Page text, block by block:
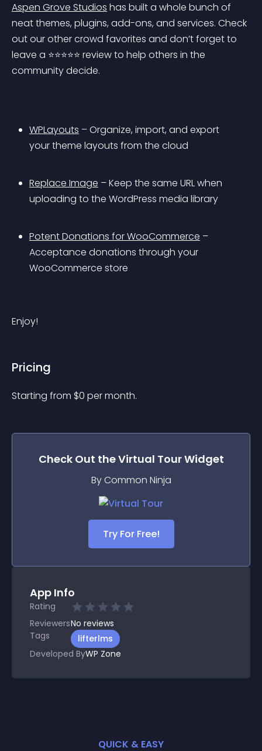
Aspen Grove Studios has built a whole bunch of
neat themes, plugins, add-ons, and services. Check
out our other crowd favorites and don’t forget to
leave a ⭐️⭐️⭐️⭐️⭐️ review to help others in the
community decide.
WPLayouts – Organize, import, and export
your theme layouts from the cloud
Replace Image – Keep the same URL when
uploading to the WordPress media library
Potent Donations for WooCommerce –
Acceptance donations through your
WooCommerce store
Enjoy!
Pricing
Starting from $0 per month.
Check Out theVirtual TourWidget
By Common Ninja
Try For Free!
App Info
Rating
ReviewersNo reviews
Tags
lifterlms
Developed ByWP Zone
QUICK & EASY